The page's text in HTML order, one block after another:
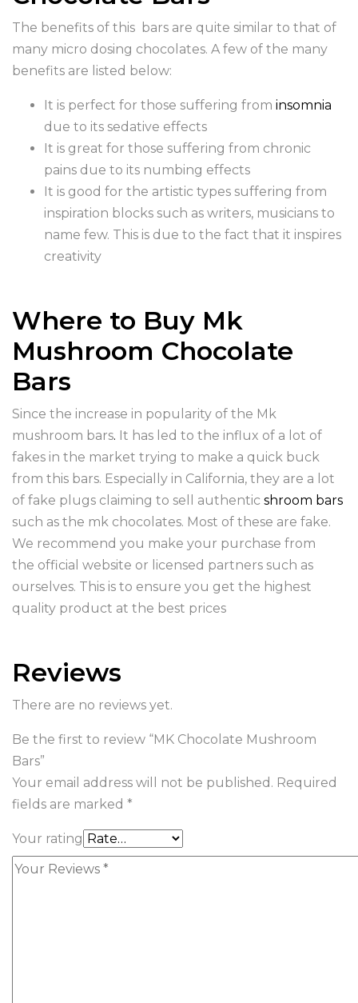
The benefits of this bars are quite similar to that of
many micro dosing chocolates. A few of the many
benefits are listed below:
It is perfect for those suffering from insomnia
due to its sedative effects
It is great for those suffering from chronic
pains due to its numbing effects
It is good for the artistic types suffering from
inspiration blocks such as writers, musicians to
name few. This is due to the fact that it inspires
creativity
Where to Buy Mk
Mushroom Chocolate
Bars
Since the increase in popularity of the Mk
mushroom bars. It has led to the influx of a lot of
fakes in the market trying to make a quick buck
from this bars. Especially in California, they are a lot
of fake plugs claiming to sell authentic shroom bars
such as the mk chocolates. Most of these are fake.
We recommend you make your purchase from
the official website or licensed partners such as
ourselves. This is to ensure you get the highest
quality product at the best prices
Reviews
There are no reviews yet.
Be the first to review “MK Chocolate Mushroom
Bars”
Your email address will not be published. Required
fields are marked *
Your rating